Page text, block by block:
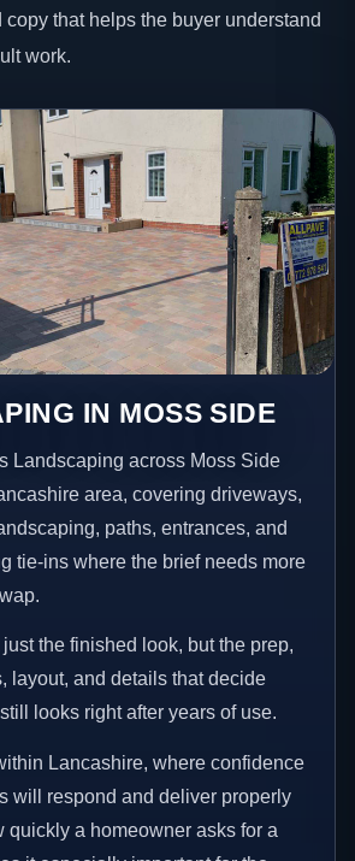
that helps the buyer understand
work.
IN MOSS SIDE
Landscaping across Moss Side
area, covering driveways,
paths, entrances, and
tie-ins where the brief needs more
the finished look, but the prep,
layout, and details that decide
looks right after years of use.
Lancashire, where confidence
will respond and deliver properly
quickly a homeowner asks for a